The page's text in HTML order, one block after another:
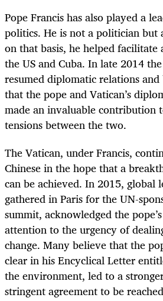
Pope Francis has also played a
politics. He is not a politician but
on that basis, he helped facilitate
the US and Cuba. In late 2014
resumed diplomatic relations
that the pope and Vatican’s
made an invaluable contribution
tensions between the two.
The Vatican, under Francis,
Chinese in the hope that a
can be achieved. In 2015, global
gathered in Paris for the UN-
summit, acknowledged the
attention to the urgency of
change. Many believe that the
clear in his Encyclical Letter
the environment, led to a
stringent agreement to be